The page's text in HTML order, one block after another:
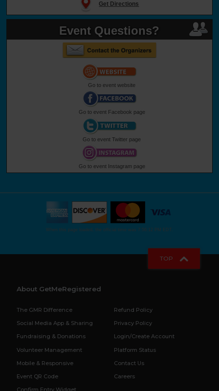
Get Directions
Event Questions?
Go to event website
Go to event Facebook page
Go to event Twitter page
Go to event Instagram page
When this page loaded, the official time was 7:56:12 PM EDT.
TOP
About GetMeRegistered
The GMR Difference
Social Media App & Sharing
Fundraising & Donations
Volunteer Management
Mobile & Responsive
Event QR Code
Confirm Entry Widget
Refund Policy
Privacy Policy
Login/Create Account
Platform Status
Contact Us
Careers